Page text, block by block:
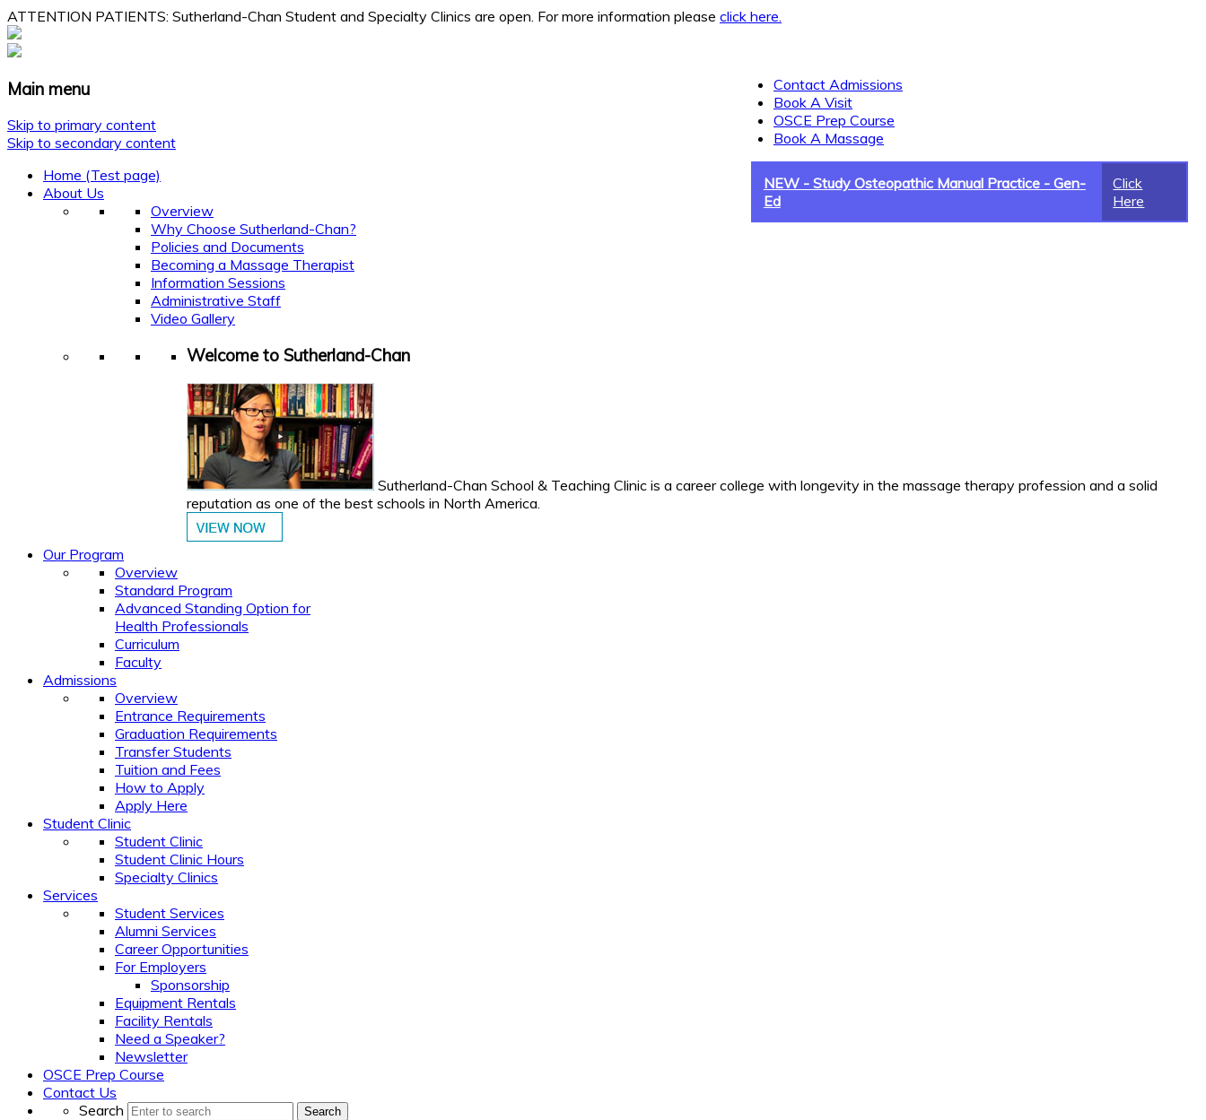
ATTENTION PATIENTS: Sutherland-Chan Student and Specialty Clinics are open. For more information please click here.
Contact Admissions
Book A Visit
OSCE Prep Course
Book A Massage
NEW - Study Osteopathic Manual Practice - Gen-
Ed
Click
Here
Main menu
Skip to primary content
Skip to secondary content
Home (Test page)
About Us
Overview
Why Choose Sutherland-Chan?
Policies and Documents
Becoming a Massage Therapist
Information Sessions
Administrative Staff
Video Gallery
Welcome to Sutherland-Chan
Sutherland-Chan School & Teaching Clinic is a career college with longevity in the massage therapy profession and a solid
reputation as one of the best schools in North America.
Our Program
Overview
Standard Program
Advanced Standing Option for
Health Professionals
Curriculum
Faculty
Admissions
Overview
Entrance Requirements
Graduation Requirements
Transfer Students
Tuition and Fees
How to Apply
Apply Here
Student Clinic
Student Clinic
Student Clinic Hours
Specialty Clinics
Services
Student Services
Alumni Services
Career Opportunities
For Employers
Sponsorship
Equipment Rentals
Facility Rentals
Need a Speaker?
Newsletter
OSCE Prep Course
Contact Us
Search
Search